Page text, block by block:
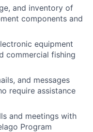
and inventory of
components and
equipment
commercial fishing
and messages
require assistance
and meetings with
Program